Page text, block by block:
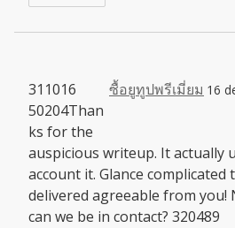
ซื้อยูทูปพรีเมี่ยม 16
311016
50204Than
ks for the
auspicious writeup. It actually
account it. Glance complicated
delivered agreeable from you!
can we be in contact? 320489